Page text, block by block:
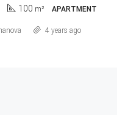
100 m² APARTMENT
4 years ago